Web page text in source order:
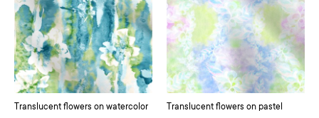
Translucent flowers on watercolor Translucent flowers on pastel